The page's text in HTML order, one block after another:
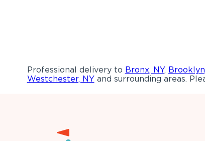
Professional delivery to Bronx, NY,
Westchester, NYand surrounding areas.